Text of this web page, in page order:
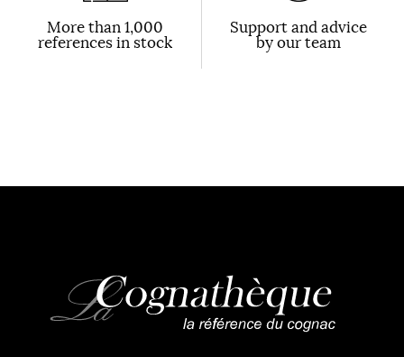
More than 1,000
references in stock
Support and advice
by our team